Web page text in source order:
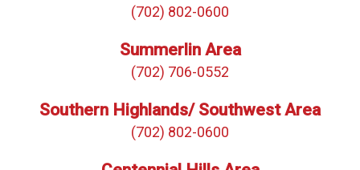
(702) 802-0600
Summerlin Area
(702) 706-0552
Southern Highlands/ Southwest Area
(702) 802-0600